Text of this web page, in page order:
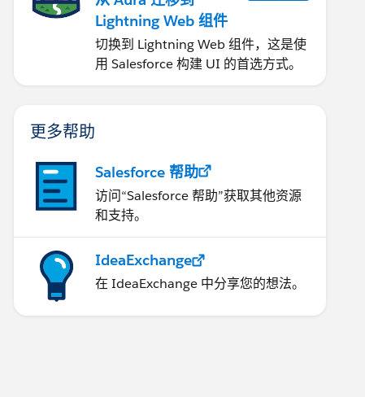
Lightning Web 组件
切换到 Lightning Web 组件，这是使
用 Salesforce 构建 UI 的首选方式。
更多帮助
Salesforce 帮助
访问“Salesforce 帮助”获取其他资源
和支持。
IdeaExchange
在 IdeaExchange 中分享您的想法。